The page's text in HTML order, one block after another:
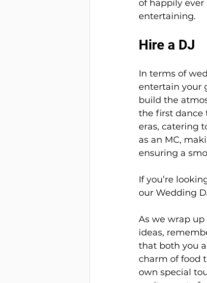
of happily
entertaining.
Hire a DJ
In terms of
entertain your
build the
the first dance
eras, catering
as an MC,
ensuring a
If you’re
our Wedding
As we wrap
ideas,
that both you
charm of food
own special